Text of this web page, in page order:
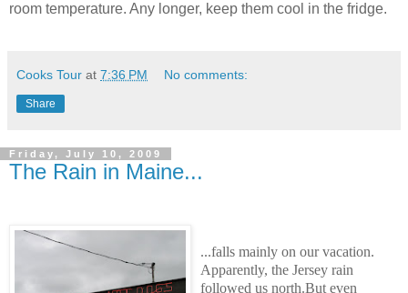
room temperature. Any longer, keep them cool in the fridge.
Cooks Tour at 7:36 PM No comments:
Share
Friday, July 10, 2009
The Rain in Maine...
...falls mainly on our vacation.
Apparently, the Jersey rain
followed us north.But even